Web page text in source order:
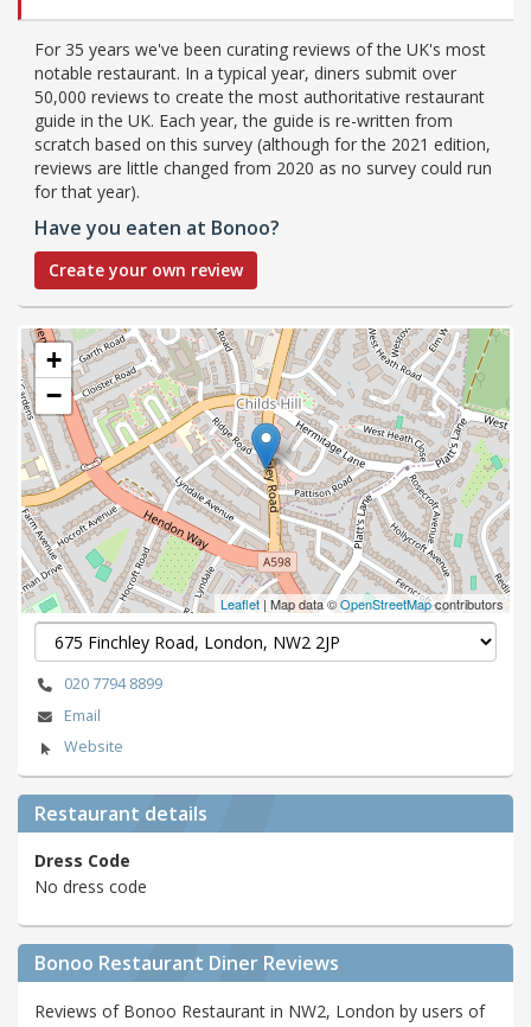
For 35 years we've been curating reviews of the UK's most
notable restaurant. In a typical year, diners submit over
50,000 reviews to create the most authoritative restaurant
guide in the UK. Each year, the guide is re-written from
scratch based on this survey (although for the 2021 edition,
reviews are little changed from 2020 as no survey could run
for that year).
Have you eaten at Bonoo?
Create your own review
+
−
Leaflet | Map data ©OpenStreetMapcontributors
020 7794 8899
Email
Website
Restaurant details
Dress Code
No dress code
Bonoo Restaurant Diner Reviews
Reviews of Bonoo Restaurant in NW2, London by users of